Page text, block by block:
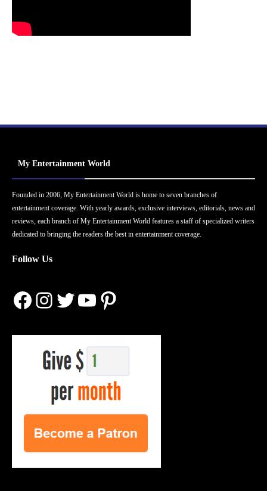
My Entertainment World
Founded in 2006, My Entertainment World is home to seven branches of
entertainment coverage. With yearly awards, exclusive interviews, editorials, news and
reviews, each branch of My Entertainment World features a staff of specialized writers
dedicated to bringing the readers the best in entertainment coverage.
Follow Us
Facebook
Instagram
Twitter
YouTube
Pinterest